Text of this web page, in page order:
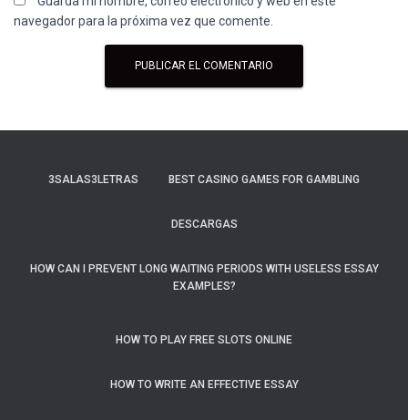
navegador para la próxima vez que comente.
3SALAS3LETRAS BEST CASINO GAMES FOR GAMBLING
DESCARGAS
HOW CAN I PREVENT LONG WAITING PERIODS WITH USELESS ESSAY
EXAMPLES?
HOW TO PLAY FREE SLOTS ONLINE
HOW TO WRITE AN EFFECTIVE ESSAY